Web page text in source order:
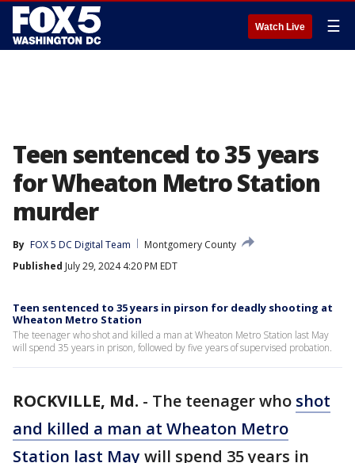
Watch Live ☰
Teen sentenced to 35 years
for Wheaton Metro Station
murder
By FOX 5 DC Digital Team
Montgomery County
Published July 29, 2024 4:20 PM EDT
Teen sentenced to 35 years in pirson for deadly shooting at
Wheaton Metro Station
The teenager who shot and killed a man at Wheaton Metro Station last May
will spend 35 years in prison, followed by five years of supervised probation.
ROCKVILLE, Md. - The teenager who shot
and killed a man at Wheaton Metro
Station last Maywill spend 35 years in